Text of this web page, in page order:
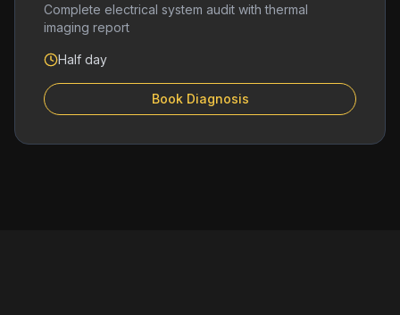
Complete electrical system audit with thermal
imaging report
Half day
Book Diagnosis